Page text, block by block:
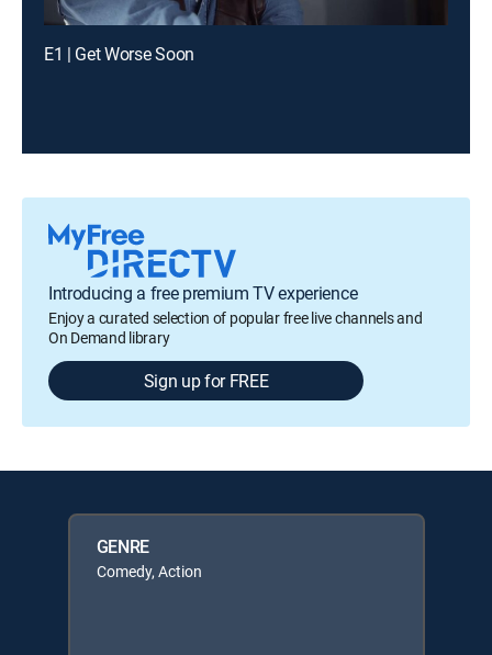
E1 | Get Worse Soon
Introducing a free premium TV experience
Enjoy a curated selection of popular free live channels and
On Demand library
Sign up for FREE
GENRE
Comedy, Action